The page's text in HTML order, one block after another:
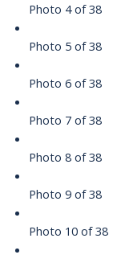
Photo 4 of 38
Photo 5 of 38
Photo 6 of 38
Photo 7 of 38
Photo 8 of 38
Photo 9 of 38
Photo 10 of 38